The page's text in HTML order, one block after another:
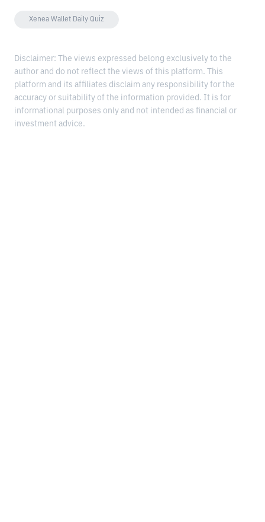
Xenea Wallet Daily Quiz
Disclaimer: The views expressed belong exclusively to the
author and do not reflect the views of this platform. This
platform and its affiliates disclaim any responsibility for the
accuracy or suitability of the information provided. It is for
informational purposes only and not intended as financial or
investment advice.